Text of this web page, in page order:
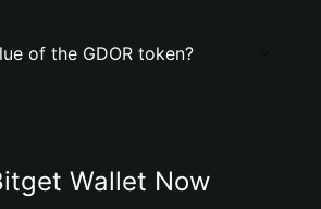
of the GDOR token?
Wallet Now